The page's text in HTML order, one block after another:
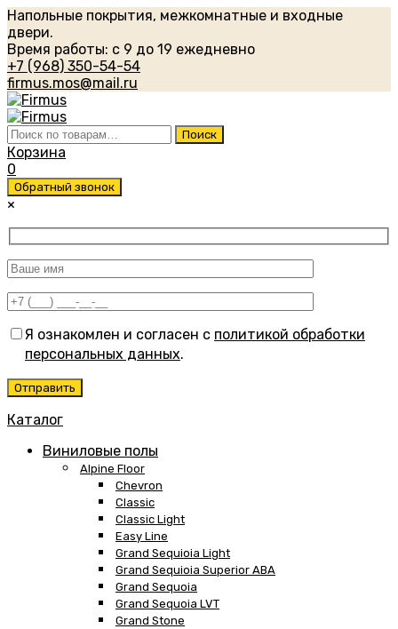
Напольные покрытия, межкомнатные и входные
двери.
Время работы: с 9 до 19 ежедневно
+7 (968) 350-54-54
firmus.mos@mail.ru
Искать: Поиск
Корзина
0
Обратный звонок
×
Я ознакомлен и согласен с политикой обработки
персональных данных.
Каталог
Виниловые полы
Alpine Floor
Chevron
Classic
Classic Light
Easy Line
Grand Sequioia Light
Grand Sequioia Superior ABA
Grand Sequoia
Grand Sequoia LVT
Grand Stone